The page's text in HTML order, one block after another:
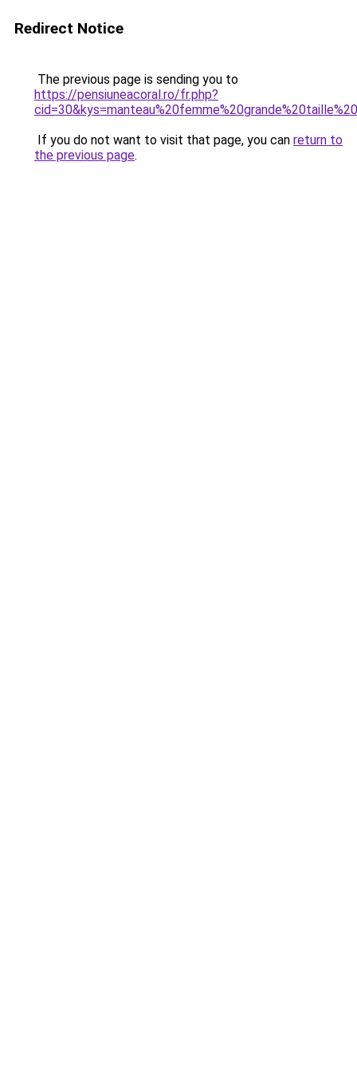
Redirect Notice
The previous page is sending you to
https://pensiuneacoral.ro/fr.php?
If you do not want to visit that page, you can return to
the previous page.